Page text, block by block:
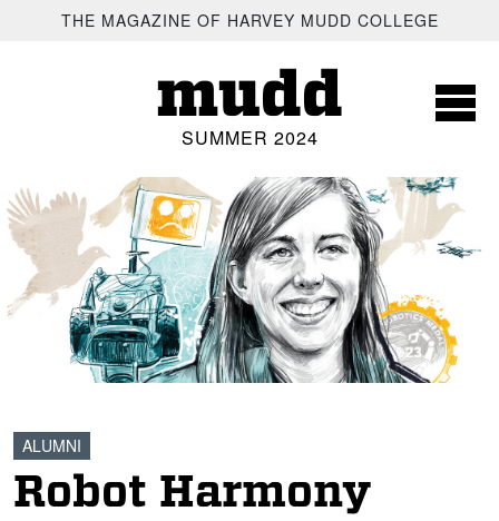
SKIP TO MAIN CONTENT
THE MAGAZINE OF HARVEY MUDD COLLEGE
mudd
SUMMER 2024
ALUMNI
Robot Harmony